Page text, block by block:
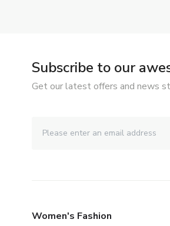
Subscribe to our
Get our latest offers and news
Women's Fashion